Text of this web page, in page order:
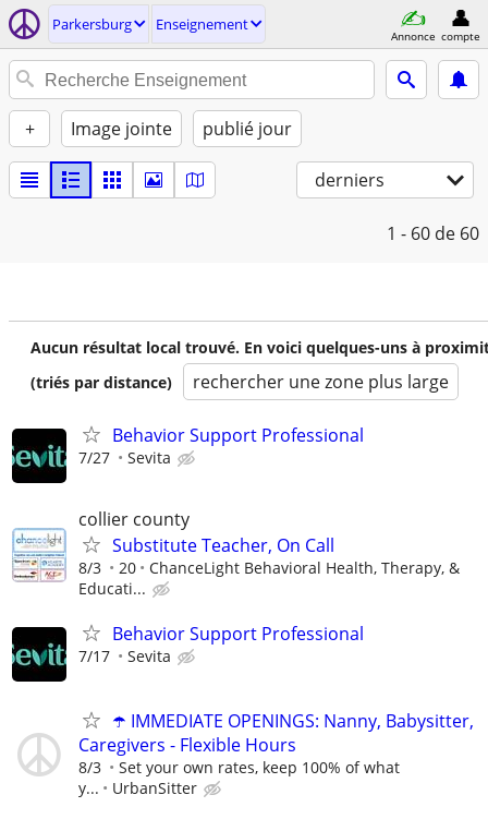
Parkersburg Enseignement
Annonce compte
+ Image jointe publié jour
derniers
1 - 60 de 60
Aucun résultat local trouvé. En voici quelques-uns à
(triés par distance)
rechercher une zone plus large
Behavior Support Professional
7/27 Sevita
collier county
Substitute Teacher, On Call
8/3 20
ChanceLight Behavioral Health, Therapy, &
Educati...
Behavior Support Professional
7/17 Sevita
☂️ IMMEDIATE OPENINGS: Nanny, Babysitter,
Caregivers - Flexible Hours
8/3
Set your own rates, keep 100% of what
y...
UrbanSitter